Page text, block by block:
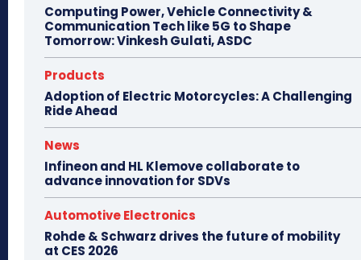
Computing Power, Vehicle Connectivity &
Communication Tech like 5G to Shape
Tomorrow: Vinkesh Gulati, ASDC
Products
Adoption of Electric Motorcycles: A Challenging
Ride Ahead
News
Infineon and HL Klemove collaborate to
advance innovation for SDVs
Automotive Electronics
Rohde & Schwarz drives the future of mobility
at CES 2026